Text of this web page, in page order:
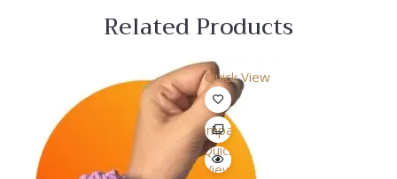
Related Products
Quick View
Compare
Quick
View